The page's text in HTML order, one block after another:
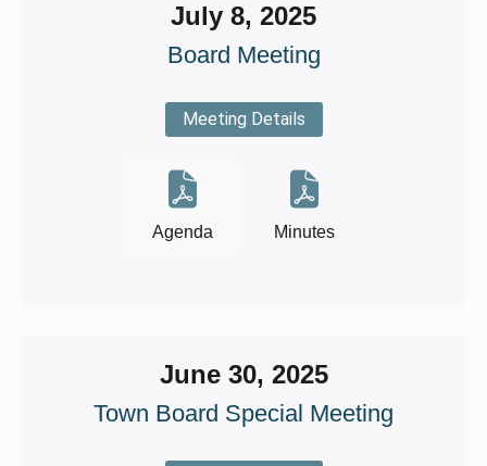
July 8, 2025
Board Meeting
Meeting Details
Agenda Minutes
June 30, 2025
Town Board Special Meeting